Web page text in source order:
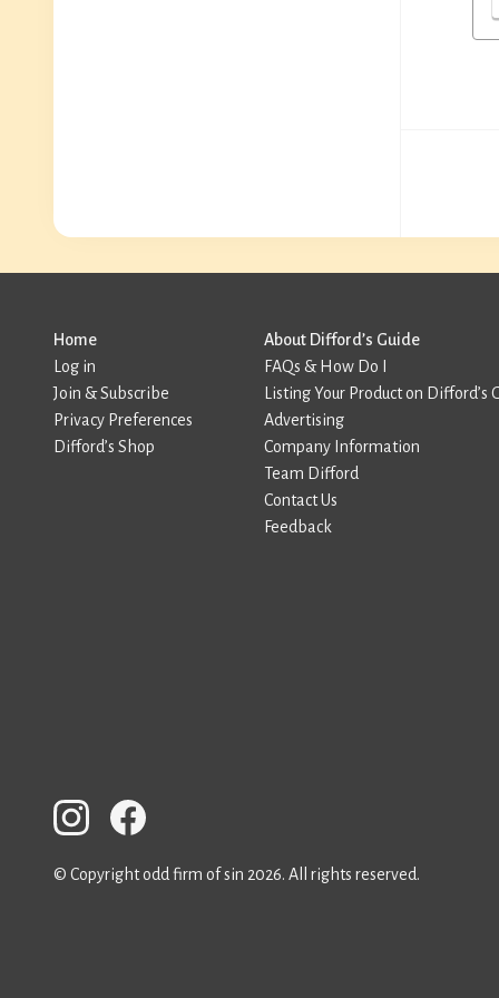
Home
Log in
Join & Subscribe
Privacy Preferences
Difford’s Shop
About Difford’s Guide
FAQs & How Do I
Listing Your Product on Difford’s
Advertising
Company Information
Team Difford
Contact Us
Feedback
© Copyright odd firm of sin 2026. All rights reserved.